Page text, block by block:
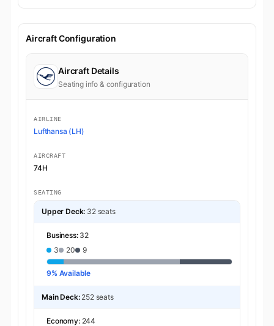
Aircraft Configuration
Aircraft Details
Seating info & configuration
AIRLINE
Lufthansa (LH)
AIRCRAFT
74H
SEATING
Upper Deck: 32 seats
Business: 32
3
20 9
9% Available
Main Deck: 252 seats
Economy: 244